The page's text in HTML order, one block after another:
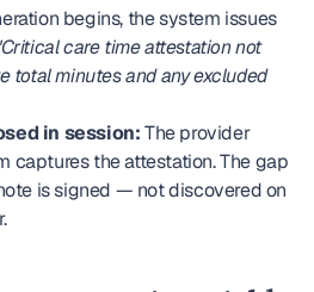
begins, the system issues
care time attestation not
total minutes and any excluded
in session: The provider
captures the attestation. The gap
is signed — not discovered on